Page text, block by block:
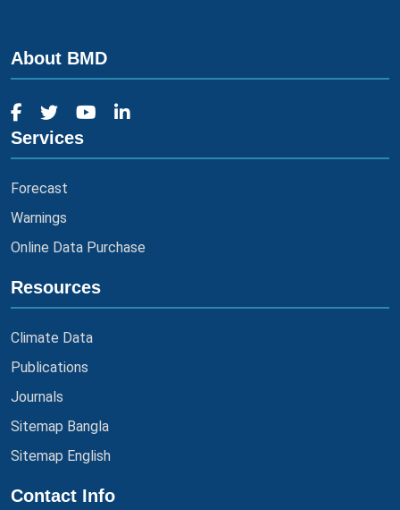
About BMD
Services
Forecast
Warnings
Online Data Purchase
Resources
Climate Data
Publications
Journals
Sitemap Bangla
Sitemap English
Contact Info